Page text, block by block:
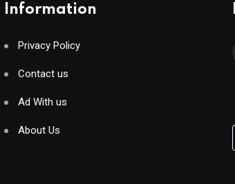
Information
Privacy Policy
Contact us
Ad With us
About Us